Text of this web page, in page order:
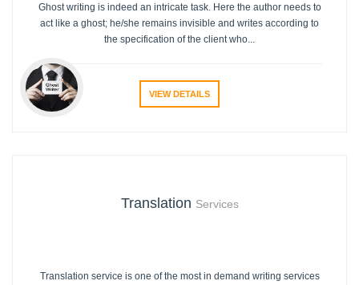
Ghost writing is indeed an intricate task. Here the author needs to
act like a ghost; he/she remains invisible and writes according to
the specification of the client who...
VIEW DETAILS
Translation Services
Translation service is one of the most in demand writing services